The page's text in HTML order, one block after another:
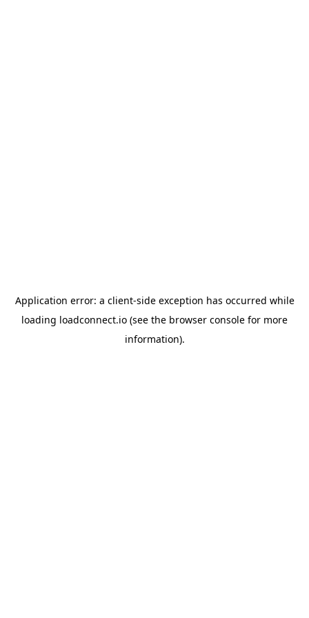
Application error: a client-side exception has occurred while
loading loadconnect.io (see the browser console for more
information).